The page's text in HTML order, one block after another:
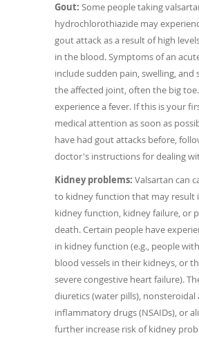
Gout: Some people taking
hydrochlorothiazide may
gout attack as a result of high
in the blood. Symptoms of an
include sudden pain, swelling, and
the affected joint, often the big
experience a fever. If this is your
medical attention as soon as
have had gout attacks before,
doctor's instructions for dealing
Kidney problems: Valsartan can
to kidney function that may result
kidney function, kidney failure, or
death. Certain people have
in kidney function (e.g., people
blood vessels in their kidneys, or
severe congestive heart failure).
diuretics (water pills), nonsteroidal
inflammatory drugs (NSAIDs), or
further increase risk of kidney